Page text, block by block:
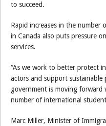
to succeed.
Rapid increases in the
in Canada also puts pressure
services.
“As we work to better protect
actors and support
government is moving forward
number of international
Marc Miller, Minister of